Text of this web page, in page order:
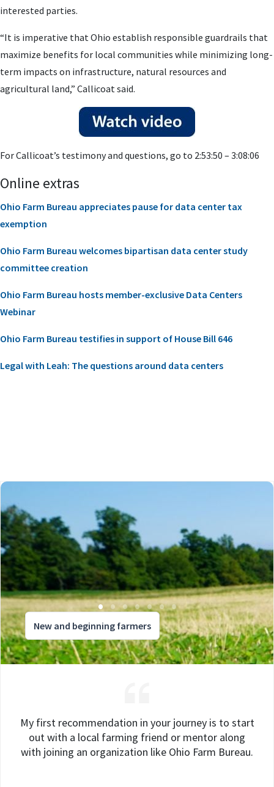
interested parties.
“It is imperative that Ohio establish responsible guardrails that
maximize benefits for local communities while minimizing long-
term impacts on infrastructure, natural resources and
agricultural land,” Callicoat said.
For Callicoat’s testimony and questions, go to 2:53:50 – 3:08:06
Online extras
Ohio Farm Bureau appreciates pause for data center tax
exemption
Ohio Farm Bureau welcomes bipartisan data center study
committee creation
Ohio Farm Bureau hosts member-exclusive Data Centers
Webinar
Ohio Farm Bureau testifies in support of House Bill 646
Legal with Leah: The questions around data centers
New and beginning farmers
My first recommendation in your journey is to start
out with a local farming friend or mentor along
with joining an organization like Ohio Farm Bureau.